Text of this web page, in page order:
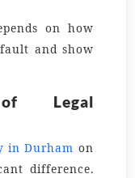
on how
and show
Legal
in Durham on
difference.